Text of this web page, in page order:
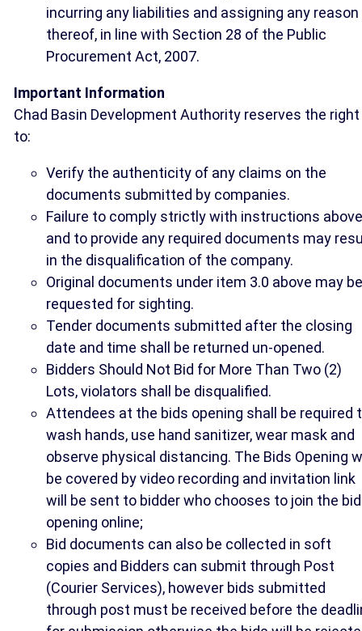
incurring any liabilities and assigning any reason
thereof, in line with Section 28 of the Public
Procurement Act, 2007.
Important Information
Chad Basin Development Authority reserves the right
to:
Verify the authenticity of any claims on the
documents submitted by companies.
Failure to comply strictly with instructions above
and to provide any required documents may
in the disqualification of the company.
Original documents under item 3.0 above may be
requested for sighting.
Tender documents submitted after the closing
date and time shall be returned un-opened.
Bidders Should Not Bid for More Than Two (2)
Lots, violators shall be disqualified.
Attendees at the bids opening shall be required
wash hands, use hand sanitizer, wear mask and
observe physical distancing. The Bids Opening
be covered by video recording and invitation link
will be sent to bidder who chooses to join the bid
opening online;
Bid documents can also be collected in soft
copies and Bidders can submit through Post
(Courier Services), however bids submitted
through post must be received before the